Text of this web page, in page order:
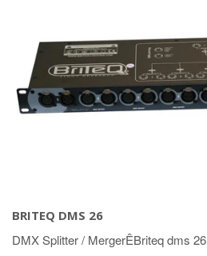
BRITEQ DMS 26
DMX Splitter / MergerÊBriteq dms 26